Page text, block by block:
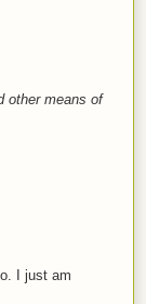
other means of
I just am